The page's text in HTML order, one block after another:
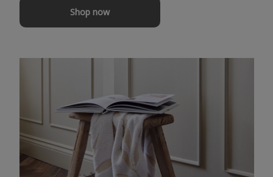
Shop now